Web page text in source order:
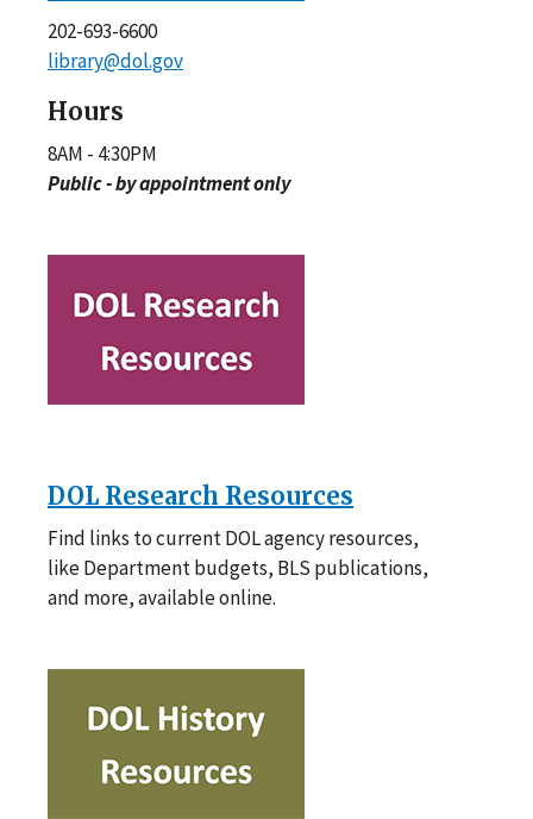
202-693-6600
library@dol.gov
Hours
8AM - 4:30PM
Public - by appointment only
DOL Research Resources
Find links to current DOL agency resources,
like Department budgets, BLS publications,
and more, available online.